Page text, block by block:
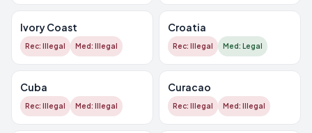
Ivory Coast
Rec: Illegal Med: Illegal
Croatia
Rec: Illegal Med: Legal
Cuba
Rec: Illegal Med: Illegal
Curacao
Rec: Illegal Med: Illegal